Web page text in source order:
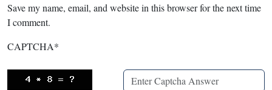
Save my name, email, and website in this browser for the next time
I comment.
CAPTCHA*